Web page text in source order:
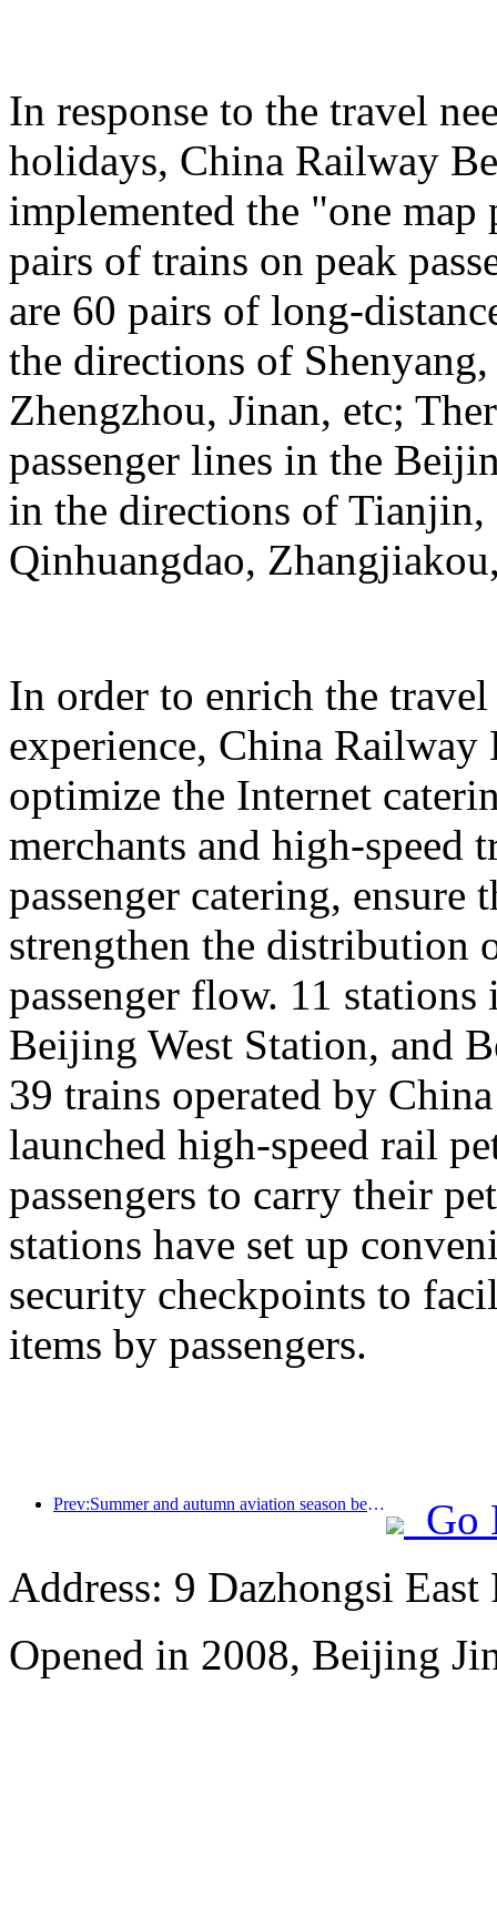
In response to the travel
holidays, China Railway
implemented the "one
pairs of trains on peak
are 60 pairs of long-
the directions of
Zhengzhou, Jinan, etc;
passenger lines in the
in the directions of
Qinhuangdao,
In order to enrich the
experience, China
optimize the Internet
merchants and high-speed
passenger catering,
strengthen the distribution
passenger flow. 11
Beijing West Station, and
39 trains operated by
launched high-speed rail
passengers to carry their
stations have set up
security checkpoints to
items by passengers.
Prev:Summer and autumn aviation season begins, with 41 new air routes added to the three airports on Hainan Island
Go
Address: 9 Dazhongsi
Opened in 2008, Beijing